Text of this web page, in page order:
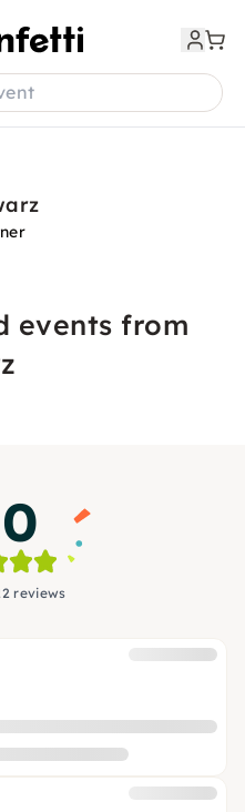
events from
reviews